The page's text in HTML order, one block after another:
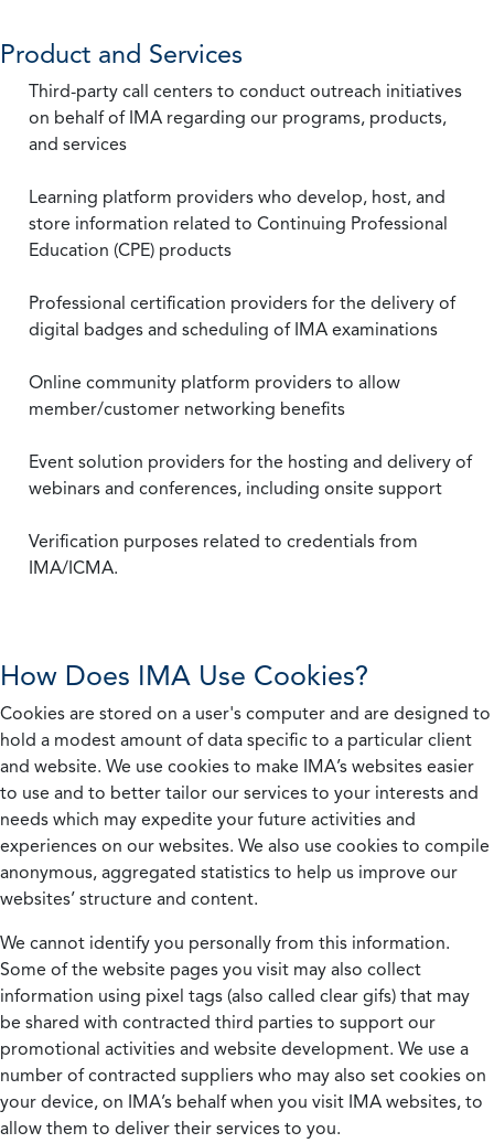
Product and Services
Third-party call centers to conduct outreach initiatives
on behalf of IMA regarding our programs, products,
and services
Learning platform providers who develop, host, and
store information related to Continuing Professional
Education (CPE) products
Professional certification providers for the delivery of
digital badges and scheduling of IMA examinations
Online community platform providers to allow
member/customer networking benefits
Event solution providers for the hosting and delivery of
webinars and conferences, including onsite support
Verification purposes related to credentials from
IMA/ICMA.
How Does IMA Use Cookies?
Cookies are stored on a user's computer and are designed to
hold a modest amount of data specific to a particular client
and website. We use cookies to make IMA’s websites easier
to use and to better tailor our services to your interests and
needs which may expedite your future activities and
experiences on our websites. We also use cookies to compile
anonymous, aggregated statistics to help us improve our
websites’ structure and content.
We cannot identify you personally from this information.
Some of the website pages you visit may also collect
information using pixel tags (also called clear gifs) that may
be shared with contracted third parties to support our
promotional activities and website development. We use a
number of contracted suppliers who may also set cookies on
your device, on IMA’s behalf when you visit IMA websites, to
allow them to deliver their services to you.